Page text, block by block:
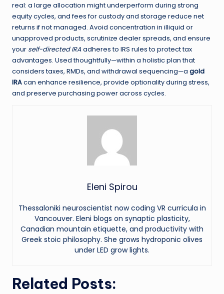
real: a large allocation might underperform during strong
equity cycles, and fees for custody and storage reduce net
returns if not managed. Avoid concentration in illiquid or
unapproved products, scrutinize dealer spreads, and ensure
your self-directed IRAadheres to IRS rules to protect tax
advantages. Used thoughtfully—within a holistic plan that
considers taxes, RMDs, and withdrawal sequencing—a gold
IRAcan enhance resilience, provide optionality during stress,
and preserve purchasing power across cycles.
Eleni Spirou
Thessaloniki neuroscientist now coding VR curricula in
Vancouver. Eleni blogs on synaptic plasticity,
Canadian mountain etiquette, and productivity with
Greek stoic philosophy. She grows hydroponic olives
under LED grow lights.
Related Posts: